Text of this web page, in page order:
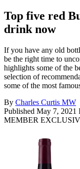
Top five red
drink now
If you have any old
be the right time to
highlights some of the
selection of
some of the most
By Charles Curtis MW
Published May 7, 2021
MEMBER